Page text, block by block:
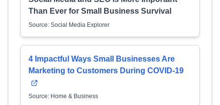
Than Ever for Small Business Survival
Source: Social Media Explorer
4 Impactful Ways Small Businesses Are
Marketing to Customers During COVID-19
Source: Home & Business